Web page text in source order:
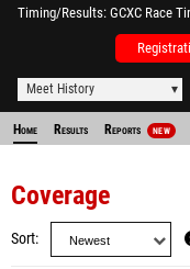
Timing/Results GCXC Race
Meet History
Home Results Reports NEW
Coverage
Sort